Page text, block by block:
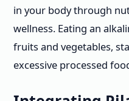
in your body through
wellness. Eating an
fruits and vegetables,
excessive processed